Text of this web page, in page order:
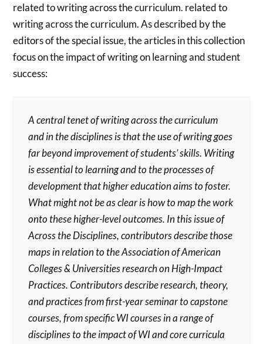
related to writing across the curriculum. related to
writing across the curriculum. As described by the
editors of the special issue, the articles in this collection
focus on the impact of writing on learning and student
success:
A central tenet of writing across the curriculum
and in the disciplines is that the use of writing goes
far beyond improvement of students’ skills. Writing
is essential to learning and to the processes of
development that higher education aims to foster.
What might not be as clear is how to map the work
onto these higher-level outcomes. In this issue of
Across the Disciplines, contributors describe those
maps in relation to the Association of American
Colleges & Universities research on High-Impact
Practices. Contributors describe research, theory,
and practices from first-year seminar to capstone
courses, from specific WI courses in a range of
disciplines to the impact of WI and core curricula